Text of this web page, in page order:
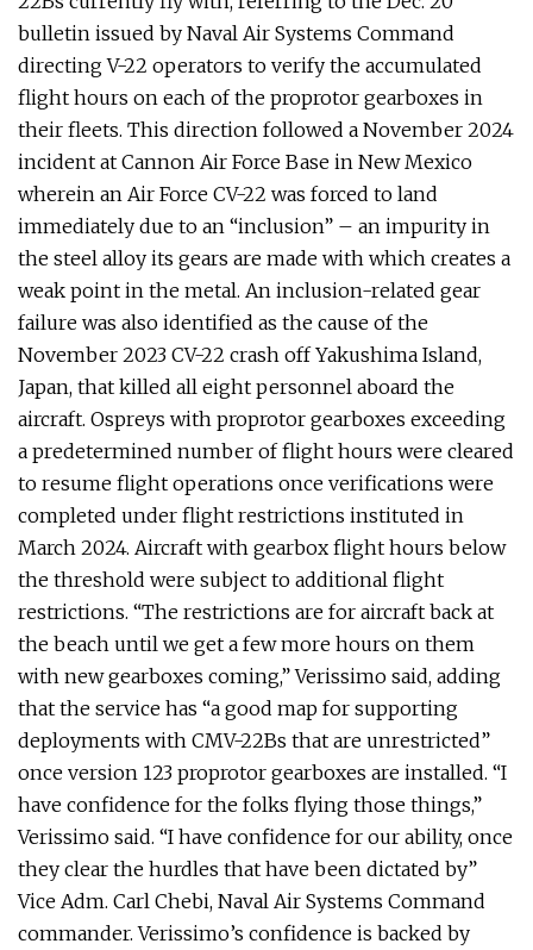
bulletin issued by Naval Air Systems Command
directing V-22 operators to verify the accumulated
flight hours on each of the proprotor gearboxes in
their fleets. This direction followed a November 2024
incident at Cannon Air Force Base in New Mexico
wherein an Air Force CV-22 was forced to land
immediately due to an “inclusion” – an impurity in
the steel alloy its gears are made with which creates a
weak point in the metal. An inclusion-related gear
failure was also identified as the cause of the
November 2023 CV-22 crash off Yakushima Island,
Japan, that killed all eight personnel aboard the
aircraft. Ospreys with proprotor gearboxes exceeding
a predetermined number of flight hours were cleared
to resume flight operations once verifications were
completed under flight restrictions instituted in
March 2024. Aircraft with gearbox flight hours below
the threshold were subject to additional flight
restrictions. “The restrictions are for aircraft back at
the beach until we get a few more hours on them
with new gearboxes coming,” Verissimo said, adding
that the service has “a good map for supporting
deployments with CMV-22Bs that are unrestricted”
once version 123 proprotor gearboxes are installed. “I
have confidence for the folks flying those things,”
Verissimo said. “I have confidence for our ability, once
they clear the hurdles that have been dictated by”
Vice Adm. Carl Chebi, Naval Air Systems Command
commander. Verissimo’s confidence is backed by